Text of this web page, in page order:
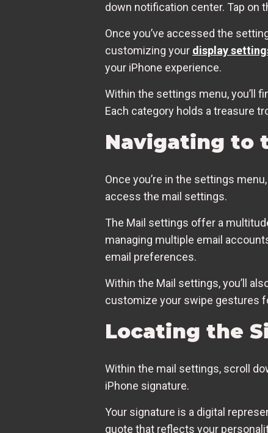
down notification center. Tap on
Once you’ve accessed the
customizing your display
your iPhone experience.
Within the settings menu, you’ll
Each category holds a treasure
Navigating to
Once you’re in the settings
access the mail settings.
The Mail settings offer a
managing multiple email
email preferences.
Within the Mail settings, you’ll
customize your swipe gestures
Locating the
Within the mail settings, scroll
iPhone signature.
Your signature is a digital
quote that reflects your